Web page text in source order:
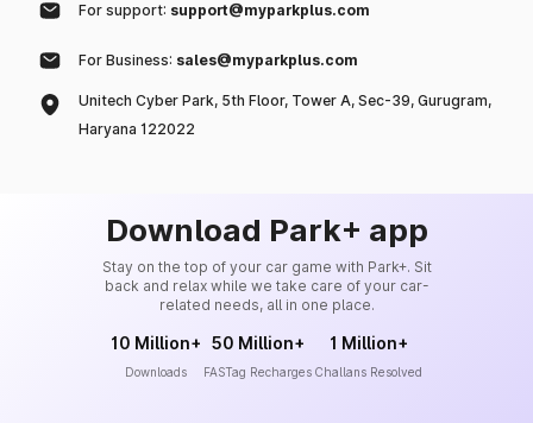
For support: support@myparkplus.com
For Business: sales@myparkplus.com
Unitech Cyber Park, 5th Floor, Tower A, Sec-39, Gurugram,
Haryana 122022
Download Park+ app
Stay on the top of your car game with Park+. Sit
back and relax while we take care of your car-
related needs, all in one place.
10 Million+
Downloads
50 Million+
FASTag Recharges
1 Million+
Challans Resolved